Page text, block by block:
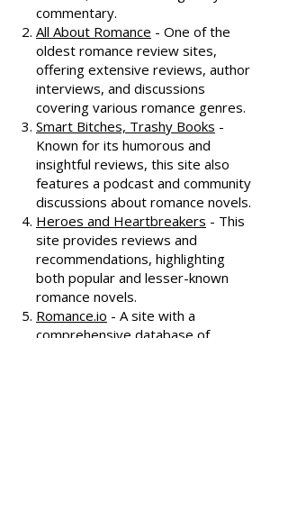
Dear Author- A trusted source for
honest and well-thought-out
reviews, often featuring witty
commentary.
All About Romance- One of the
oldest romance review sites,
offering extensive reviews, author
interviews, and discussions
covering various romance genres.
Smart Bitches, Trashy Books-
Known for its humorous and
insightful reviews, this site also
features a podcast and community
discussions about romance novels.
Heroes and Heartbreakers- This
site provides reviews and
recommendations, highlighting
both popular and lesser-known